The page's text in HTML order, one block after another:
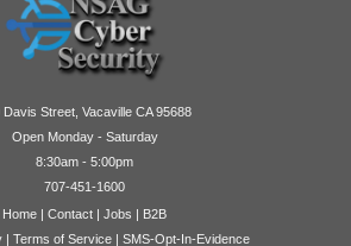
Davis Street, Vacaville CA 95688
Open Monday - Saturday
8:30am - 5:00pm
707-451-1600
Home
Contact Jobs
B2B
| Terms of Service| SMS-Opt-In-Evidence